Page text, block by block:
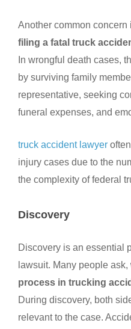
Another common concern
filing a fatal truck
In wrongful death cases,
by surviving family
representative, seeking
funeral expenses, and
truck accident lawyer
injury cases due to the
the complexity of federal
Discovery
Discovery is an essential
lawsuit. Many people ask,
process in trucking
During discovery, both
relevant to the case.